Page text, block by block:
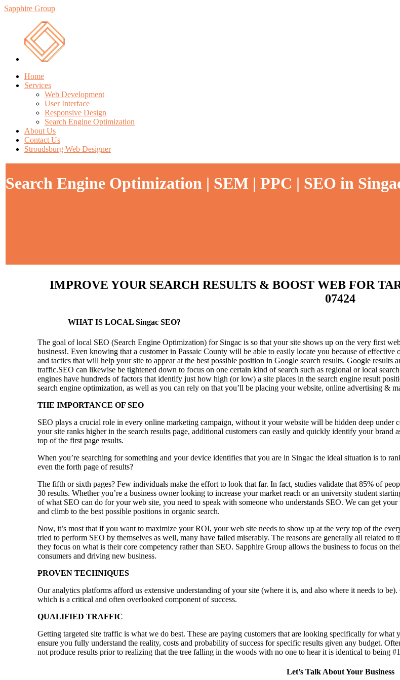
Sapphire Group
Home
Services
Web Development
User Interface
Responsive Design
Search Engine Optimization
About Us
Contact Us
Stroudsburg Web Designer
Search Engine Optimization | SEM | PPC | SEO in
IMPROVE YOUR SEARCH RESULTS & BOOST WEB FOR
07424
WHAT IS LOCAL Singac SEO?
The goal of local SEO (Search Engine Optimization) for Singac is so that your site shows up on the very first
business!.Even knowing that a customer in Passaic County will be able to easily locate you because of
and tactics that will help your site to appear at the best possible position in Google search results. Google results
traffic.SEO can likewise be tightened down to focus on one certain kind of search such as regional or local
engines have hundreds of factors that identify just how high (or low) a site places in the search engine result
search engine optimization, as well as you can rely on that you’ll be placing your website, online advertising &
THE IMPORTANCE OF SEO
SEO plays a crucial role in every online marketing campaign, without it your website will be hidden deep under
your site ranks higher in the search results page, additional customers can easily and quickly identify your brand
top of the first page results.
When you’re searching for something and your device identifies that you are in Singac the ideal situation is to
even the forth page of results?
The fifth or sixth pages? Few individuals make the effort to look that far. In fact, studies validate that 85% of
30 results. Whether you’re a business owner looking to increase your market reach or an university student
of what SEO can do for your web site, you need to speak with someone who understands SEO. We can get
and climb to the best possible positions in organic search.
Now, it’s most that if you want to maximize your ROI, your web site needs to show up at the very top of the
tried to perform SEO by themselves as well, many have failed miserably. The reasons are generally all related to
they focus on what is their core competency rather than SEO. Sapphire Group allows the business to focus on
consumers and driving new business.
PROVEN TECHNIQUES
Our analytics platforms afford us extensive understanding of your site (where it is, and also where it needs to
which is a critical and often overlooked component of success.
QUALIFIED TRAFFIC
Getting targeted site traffic is what we do best. These are paying customers that are looking specifically for
ensure you fully understand the reality, costs and probability of success for specific results given any budget.
not produce results prior to realizing that the tree falling in the woods with no one to hear it is identical to being
Let’s Talk About Your Business